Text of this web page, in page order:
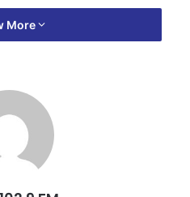
City hotel in Tamale.
who are sharply divided
as the regional Coordinator
More